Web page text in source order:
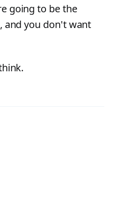
going to be the
and you don't want